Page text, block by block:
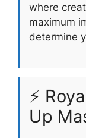
where
maximum
determine
⚡
Up